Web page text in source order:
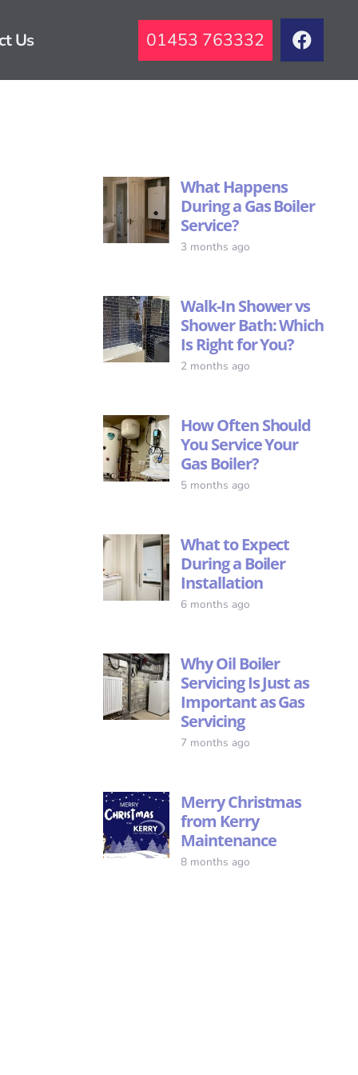
Us 01453 763332
What Happens
During a Gas Boiler
Service?
3 months ago
Walk-In Shower vs
Shower Bath: Which
Is Right for You?
2 months ago
How Often Should
You Service Your
Gas Boiler?
5 months ago
What to Expect
During a Boiler
Installation
6 months ago
Why Oil Boiler
Servicing Is Just as
Important as Gas
Servicing
7 months ago
Merry Christmas
from Kerry
Maintenance
8 months ago